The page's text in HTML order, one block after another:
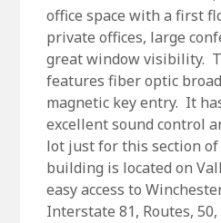
office space with a first
private offices, large
great window visibility.
features fiber optic
magnetic key entry. It
excellent sound control
lot just for this section
building is located on
easy access to
Interstate 81, Routes, 50,